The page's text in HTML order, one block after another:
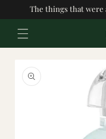
Skip to
content
The things that were
product
information